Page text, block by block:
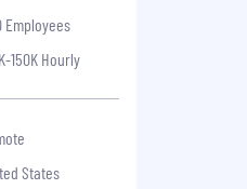
Employees
150K Hourly
States